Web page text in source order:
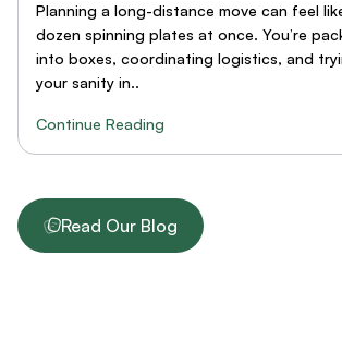
Planning a long-distance move can feel
dozen spinning plates at once. You’re
into boxes, coordinating logistics, and
your sanity in..
Continue Reading
Read Our Blog